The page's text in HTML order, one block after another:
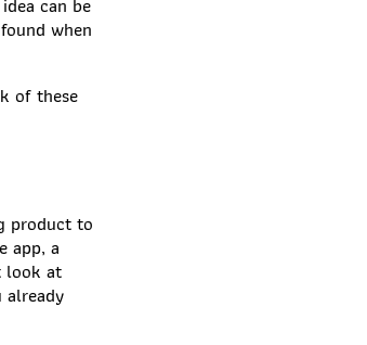
when
of these
product to
app, a
look at